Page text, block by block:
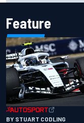
Feature
BY STUART CODLING